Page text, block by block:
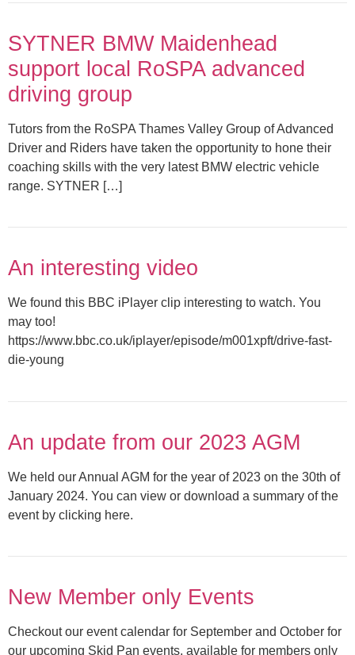
SYTNER BMW Maidenhead
support local RoSPA advanced
driving group
Tutors from the RoSPA Thames Valley Group of Advanced
Driver and Riders have taken the opportunity to hone their
coaching skills with the very latest BMW electric vehicle
range. SYTNER […]
An interesting video
We found this BBC iPlayer clip interesting to watch. You
may too!
https://www.bbc.co.uk/iplayer/episode/m001xpft/drive-fast-
die-young
An update from our 2023 AGM
We held our Annual AGM for the year of 2023 on the 30th of
January 2024. You can view or download a summary of the
event by clicking here.
New Member only Events
Checkout our event calendar for September and October for
our upcoming Skid Pan events, available for members only